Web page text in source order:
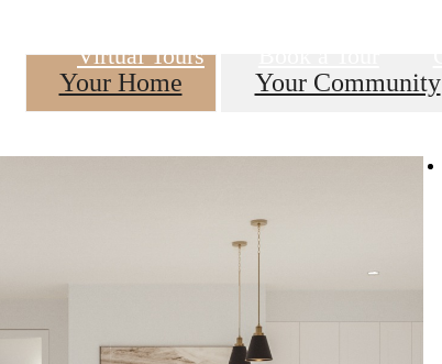
Virtual Tours
Your Home Your Community